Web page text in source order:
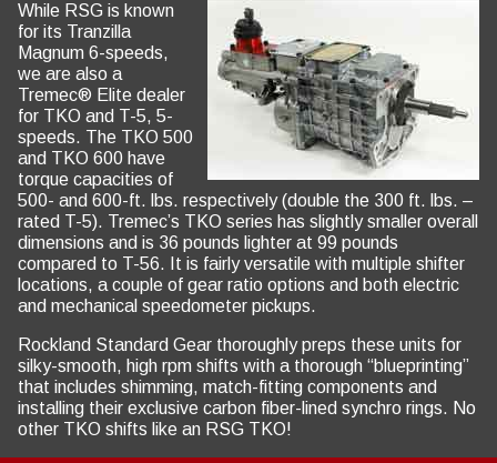
While RSG is known
for its Tranzilla
Magnum 6-speeds,
we are also a
Tremec® Elite dealer
for TKO and T-5, 5-
speeds. The TKO 500
and TKO 600 have
torque capacities of
500- and 600-ft. lbs. respectively (double the 300 ft. lbs. –
rated T-5). Tremec’s TKO series has slightly smaller overall
dimensions and is 36 pounds lighter at 99 pounds
compared to T-56. It is fairly versatile with multiple shifter
locations, a couple of gear ratio options and both electric
and mechanical speedometer pickups.
Rockland Standard Gear thoroughly preps these units for
silky-smooth, high rpm shifts with a thorough “blueprinting”
that includes shimming, match-fitting components and
installing their exclusive carbon fiber-lined synchro rings. No
other TKO shifts like an RSG TKO!